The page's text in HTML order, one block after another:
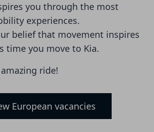
you through the most
experiences.
belief that movement inspires
time you move to Kia.
ride!
European vacancies